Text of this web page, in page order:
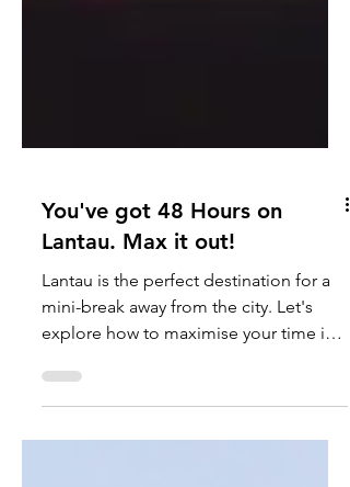
You've got 48 Hours on
Lantau. Max it out!
Lantau is the perfect destination for a
mini-break away from the city. Let's
explore how to maximise your time in
just 48 hours... Make...